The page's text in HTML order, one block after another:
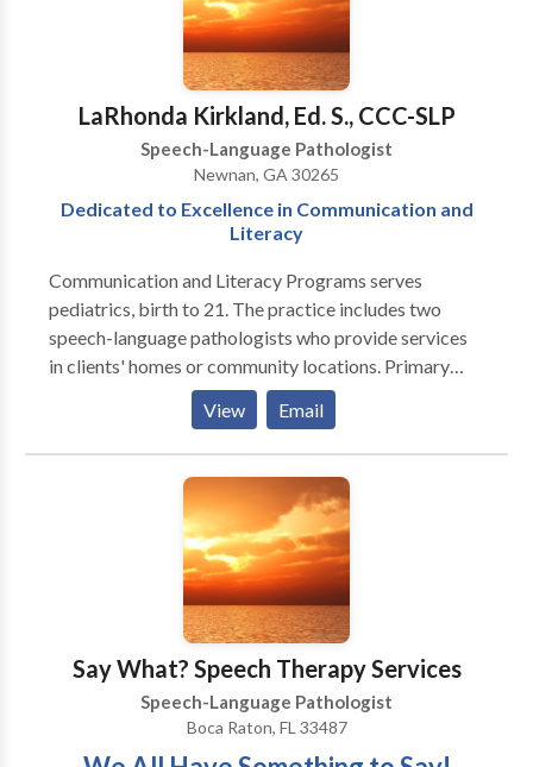
communication skills. Serving individuals with
difficulties ranging from mild delays to profound
communication impairments. Expertise in
Augmentative/Alternative Communication (AAC): *
low tech (e.g. picture boards) through high tech
communication devices Extensive experience
working with individuals exhibiting significant
behavioral challenges complicated by
LaRhonda Kirkland, Ed. S., CCC-SLP
Speech-Language Pathologist
Newnan, GA 30265
Dedicated to Excellence in Communication and
Literacy
Communication and Literacy Programs serves
pediatrics, birth to 21. The practice includes two
speech-language pathologists who provide services
in clients' homes or community locations. Primary
areas of service include, developmental delays,
language development, articulation, phonology and
phonemic awareness. Services are generally provided
after school hours and on weekends. We are truly
dedicated to communication and literacy!
View Email
Say What? Speech Therapy Services
Speech-Language Pathologist
Boca Raton, FL 33487